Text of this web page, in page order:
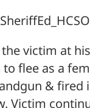
victim at
flee as a
& fired
Victim